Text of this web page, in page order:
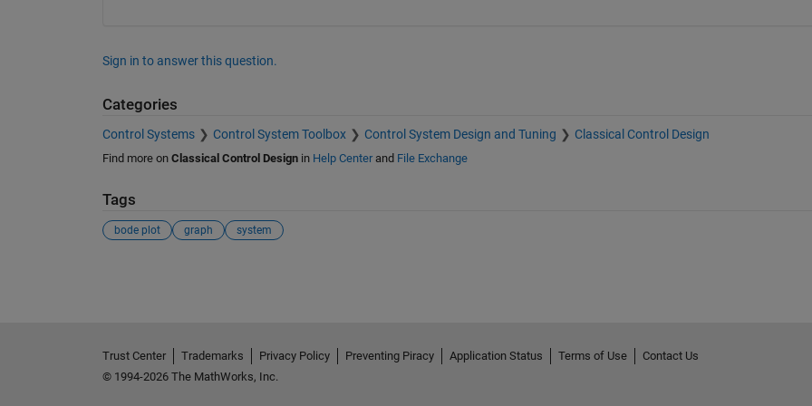
Sign in to answer this question.
Categories
Control Systems Control System Toolbox Control System Design and Tuning Classical Control Design
Find more on Classical Control Designin Help Centerand File Exchange
Tags
bode plot graph system
Trust Center Trademarks Privacy Policy Preventing Piracy Application Status Terms of Use
Contact Us
© 1994-2026 The MathWorks, Inc.